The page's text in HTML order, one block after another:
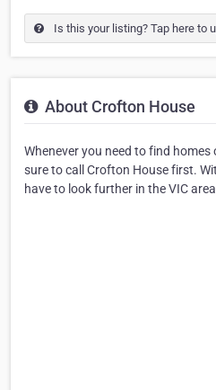
Is this your listing? Tap here to
About Crofton House
Whenever you need to find homes
sure to call Crofton House first.
have to look further in the VIC